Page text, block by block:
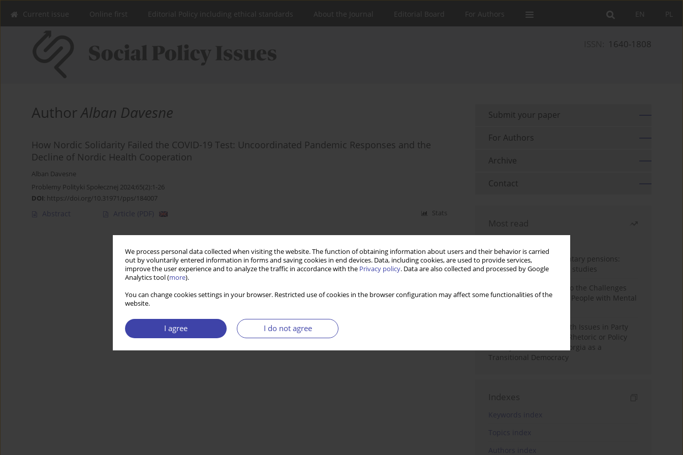
We process personal data collected when visiting the website. The function of obtaining information about users and their behavior is carried
out by voluntarily entered information in forms and saving cookies in end devices. Data, including cookies, are used to provide services,
improve the user experience and to analyze the traffic in accordance with the Privacy policy. Data are also collected and processed by Google
Analytics tool (more).
You can change cookies settings in your browser. Restricted use of cookies in the browser configuration may affect some functionalities of the
website.
I agree I do not agree
PL
EN
Current issue Online first Editorial Policy including ethical standards About the Journal Editorial Board For Authors
1640-1808
AuthorAlban Davesne
How Nordic Solidarity Failed the COVID-19 Test: Uncoordinated Pandemic Responses and the
Decline of Nordic Health Cooperation
Alban Davesne
Problemy Polityki Społecznej 2024;65(2):1-26
DOI: https://doi.org/10.31971/pps/184007
Abstract Article (PDF) Stats
Submit your paper
For Authors
Archive
Contact
Most read
Auto-enrolment in voluntary pensions:
Comparative OECD case studies
Bibliometric Insights into the Challenges
and Needs of Homeless People with Mental
The Politicisation of Youth Issues in Party
Programmes: Symbolic Rhetoric or Policy
Priority? The Case of Georgia as a
Transitional Democracy
Indexes
Keywords index
Topics index
Authors index